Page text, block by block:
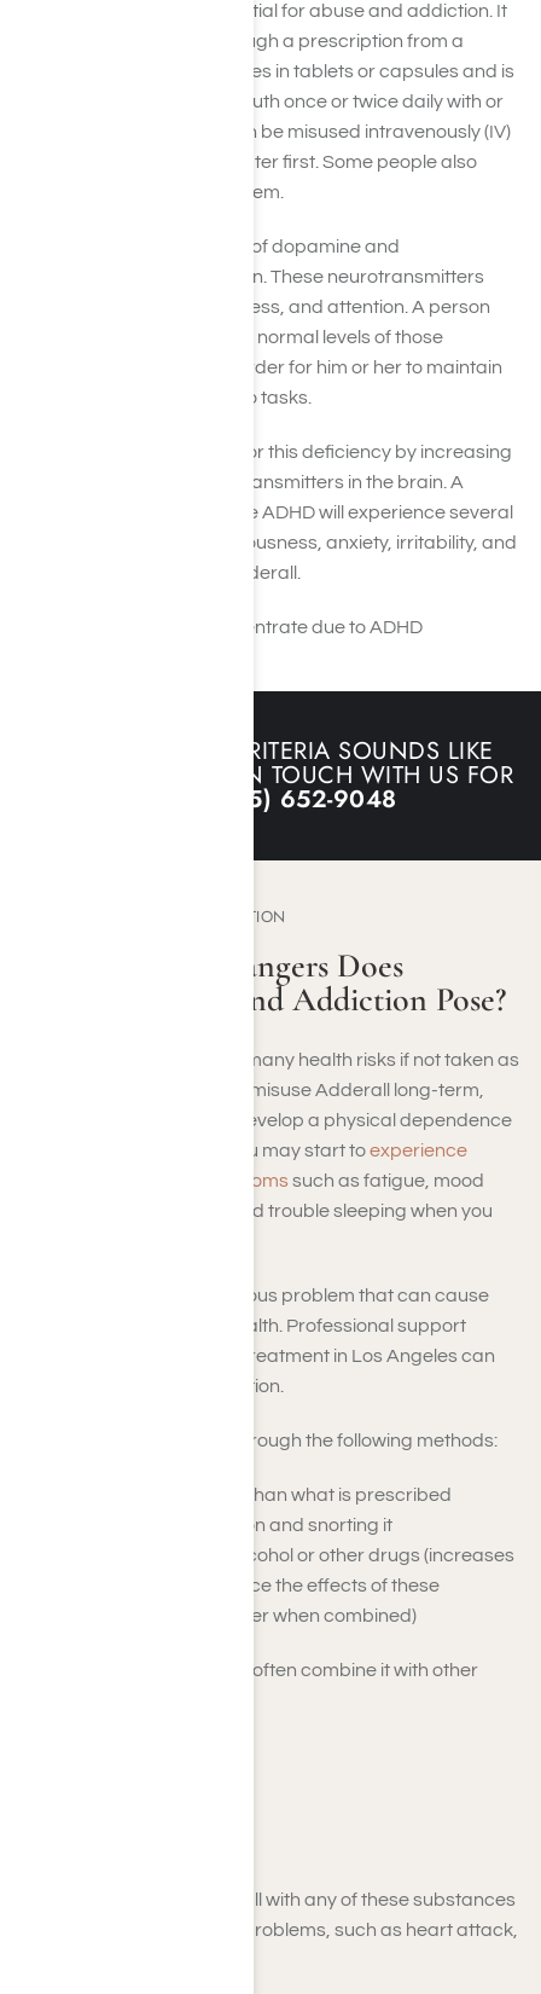
means it has a high potential for abuse and addiction. It
is also available only through a prescription from a
licensed physician. It comes in tablets or capsules and is
usually taken orally by mouth once or twice daily with or
without food. Adderall can be misused intravenously (IV)
by dissolving tablets in water first. Some people also
crush tablets and snort them.
Adderall increases levels of dopamine and
norepinephrine in the brain. These neurotransmitters
play a role in focus, alertness, and attention. A person
with ADHD has lower than normal levels of those
substances, making it harder for him or her to maintain
focus and pay attention to tasks.
Adderall helps make up for this deficiency by increasing
the levels of these neurotransmitters in the brain. A
person who does not have ADHD will experience several
side effects such as nervousness, anxiety, irritability, and
insomnia when taking Adderall.
IF ANY OF THIS CRITERIA SOUNDS LIKE
YOU, PLEASE GET IN TOUCH WITH US FOR
(855) 652-9048
THE DANGERS OF ADDICTION
What Type Of Dangers Does
Adderall Abuse and Addiction Pose?
Using Adderall can cause many health risks if not taken as
directed by a doctor. If you misuse Adderall long-term,
your body could begin to develop a physical dependence
on the drug. This means you may start toexperience
Adderall withdrawal symptomssuch as fatigue, mood
swings, lack of appetite, and trouble sleeping when you
Adderall addiction is a serious problem that can cause
significant harm to your health. Professional support
during Adderall addiction treatment in Los Angeles can
treat this dangerous addiction.
Adderall is often abused through the following methods:
Taking more medicine than what is prescribed
Crushing the medication and snorting it
Mixing Adderall with alcohol or other drugs (increases
the risk of overdose since the effects of these
substances are stronger when combined)
Those who abuse Adderall often combine it with other
The combination of Adderall with any of these substances
can lead to serious health problems, such as heart attack,